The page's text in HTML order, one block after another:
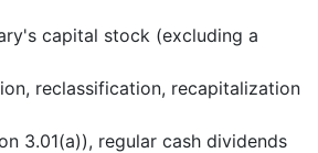
capital stock (excluding a
reclassification, recapitalization
3.01(a)), regular cash dividends